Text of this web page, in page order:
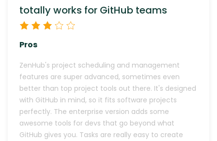
totally works for GitHub teams
Pros
ZenHub's project scheduling and management
features are super advanced, sometimes even
better than top project tools out there. It's designed
with GitHub in mind, so it fits software projects
perfectly. The enterprise version adds some
awesome tools for devs that go beyond what
GitHub gives you. Tasks are really easy to create